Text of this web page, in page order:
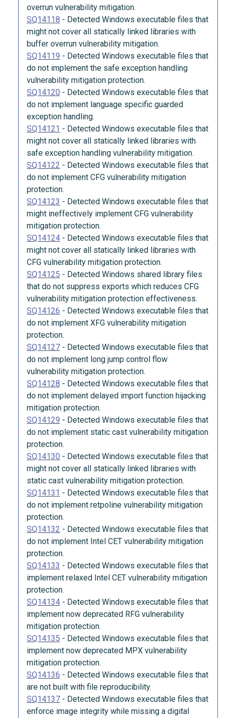
overrun vulnerability mitigation.
SQ14118 - Detected Windows executable files that
might not cover all statically linked libraries with
buffer overrun vulnerability mitigation.
SQ14119 - Detected Windows executable files that
do not implement the safe exception handling
vulnerability mitigation protection.
SQ14120 - Detected Windows executable files that
do not implement language specific guarded
exception handling.
SQ14121 - Detected Windows executable files that
might not cover all statically linked libraries with
safe exception handling vulnerability mitigation.
SQ14122 - Detected Windows executable files that
do not implement CFG vulnerability mitigation
protection.
SQ14123 - Detected Windows executable files that
might ineffectively implement CFG vulnerability
mitigation protection.
SQ14124 - Detected Windows executable files that
might not cover all statically linked libraries with
CFG vulnerability mitigation protection.
SQ14125 - Detected Windows shared library files
that do not suppress exports which reduces CFG
vulnerability mitigation protection effectiveness.
SQ14126 - Detected Windows executable files that
do not implement XFG vulnerability mitigation
protection.
SQ14127 - Detected Windows executable files that
do not implement long jump control flow
vulnerability mitigation protection.
SQ14128 - Detected Windows executable files that
do not implement delayed import function hijacking
mitigation protection.
SQ14129 - Detected Windows executable files that
do not implement static cast vulnerability mitigation
protection.
SQ14130 - Detected Windows executable files that
might not cover all statically linked libraries with
static cast vulnerability mitigation protection.
SQ14131 - Detected Windows executable files that
do not implement retpoline vulnerability mitigation
protection.
SQ14132 - Detected Windows executable files that
do not implement Intel CET vulnerability mitigation
protection.
SQ14133 - Detected Windows executable files that
implement relaxed Intel CET vulnerability mitigation
protection.
SQ14134 - Detected Windows executable files that
implement now deprecated RFG vulnerability
mitigation protection.
SQ14135 - Detected Windows executable files that
implement now deprecated MPX vulnerability
mitigation protection.
SQ14136 - Detected Windows executable files that
are not built with file reproducibility.
SQ14137 - Detected Windows executable files that
enforce image integrity while missing a digital